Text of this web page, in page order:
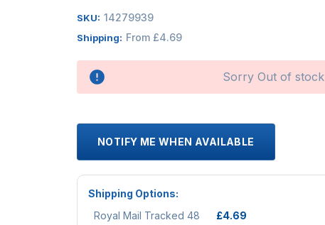
SKU: 14279939
Shipping: From £4.69
Availability:
Sorry Out of stock
NOTIFY ME WHEN AVAILABLE
Shipping Options:
Royal Mail Tracked 48
£4.69